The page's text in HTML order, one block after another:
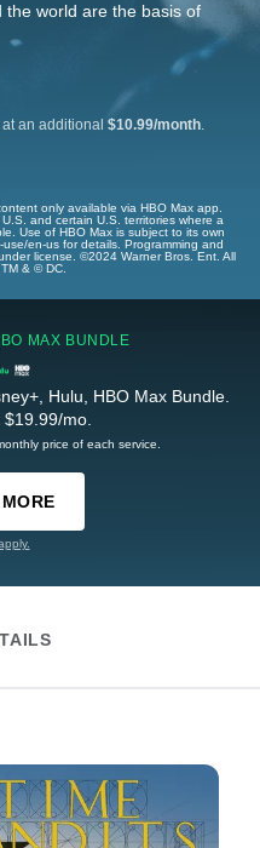
the world are the basis of
an additional $10.99/month
only available via HBO Max app.
and certain U.S. territories where a
Use of HBO Max is subject to its own
en-us for details. Programming and
license. ©2024 Warner Bros. Ent. All
& © DC.
MAX BUNDLE
Hulu, HBO Max Bundle.
mo.
price of each service.